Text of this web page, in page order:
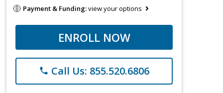
Payment & Funding:view your options
ENROLL NOW
phone Call Us: 855.520.6806